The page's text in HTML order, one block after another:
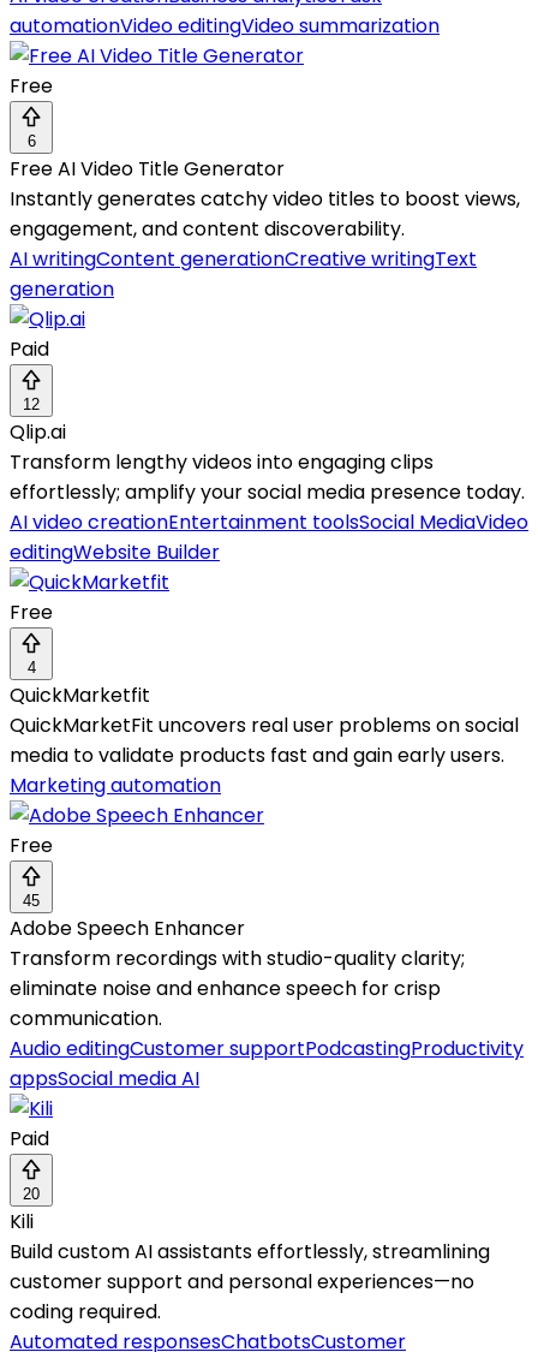
automationVideo editingVideo summarization
Free
6
Free AI Video Title Generator
Instantly generates catchy video titles to boost views,
engagement, and content discoverability.
AI writingContent generationCreative writingText
generation
Paid
12
Qlip.ai
Transform lengthy videos into engaging clips
effortlessly; amplify your social media presence today.
AI video creationEntertainment toolsSocial MediaVideo
editingWebsite Builder
Free
4
QuickMarketfit
QuickMarketFit uncovers real user problems on social
media to validate products fast and gain early users.
Marketing automation
Free
45
Adobe Speech Enhancer
Transform recordings with studio-quality clarity;
eliminate noise and enhance speech for crisp
communication.
Audio editingCustomer supportPodcastingProductivity
appsSocial media AI
Paid
20
Kili
Build custom AI assistants effortlessly, streamlining
customer support and personal experiences—no
coding required.
Automated responsesChatbotsCustomer